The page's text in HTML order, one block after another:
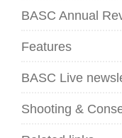
BASC Annual
Features
BASC Live
Shooting &